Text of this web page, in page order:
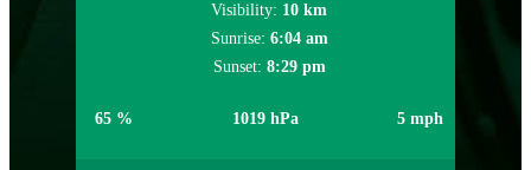
65 % 1019 hPa 5 mph
Visibility: 10 km
Sunrise: 6:04 am
Sunset: 8:29 pm